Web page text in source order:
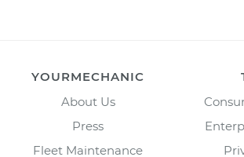
YOURMECHANIC
About Us
Press
Fleet Maintenance